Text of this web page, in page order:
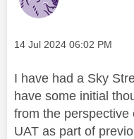
Message posted on
‎14 Jul 2024 06:02 PM
I have had a Sky
have some initial
from the
UAT as part of